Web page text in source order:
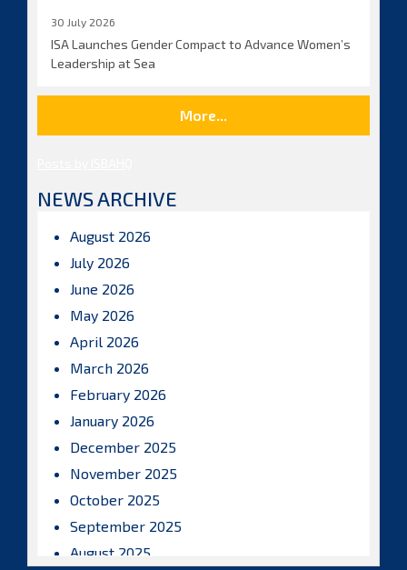
30 July 2026
ISA Launches Gender Compact to Advance Women’s
Leadership at Sea
More...
NEWS ARCHIVE
August 2026
July 2026
June 2026
May 2026
April 2026
March 2026
February 2026
January 2026
December 2025
November 2025
October 2025
September 2025
August 2025